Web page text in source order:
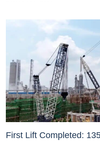
First Lift Completed: